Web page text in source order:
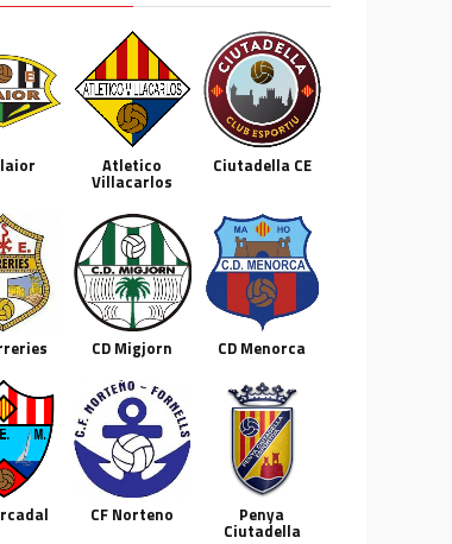
Atletico
Villacarlos
Ciutadella CE
CD Migjorn CD Menorca
CF Norteno Penya
Ciutadella